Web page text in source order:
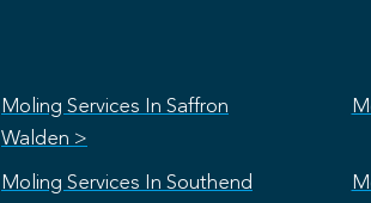
Moling Services In Saffron
Walden >
Moling Services In Southend